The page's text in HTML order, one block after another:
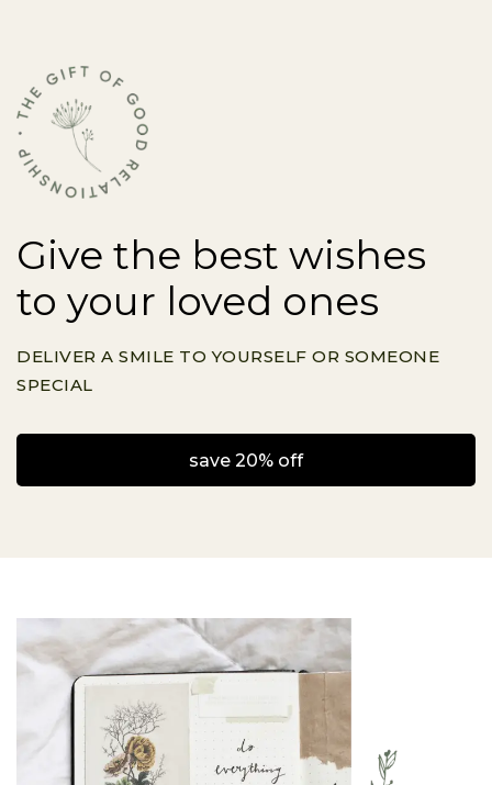
Give the best wishes
to your loved ones
DELIVER A SMILE TO YOURSELF OR SOMEONE
SPECIAL
save 20% off